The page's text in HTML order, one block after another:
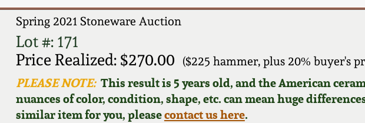
Spring 2021 Stoneware Auction
Lot #: 171
Price Realized: $270.00
($225 hammer, plus 20% buyer's
PLEASE NOTE:This result is 5 years old, and the American
nuances of color, condition, shape, etc. can mean huge
similar item for you, pleasecontact us here.